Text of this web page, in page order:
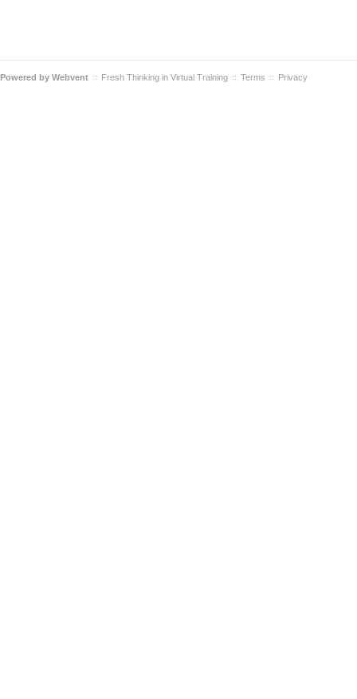
Powered by Webvent :: Fresh Thinking in Virtual Training :: Terms :: Privacy